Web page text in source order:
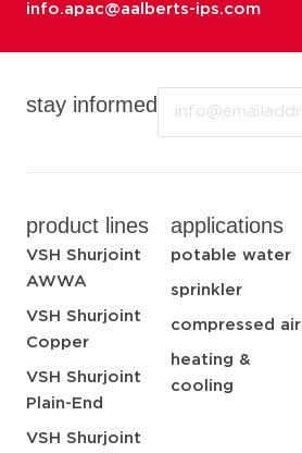
stay informed
product lines
VSH Shurjoint
AWWA
VSH Shurjoint
Copper
VSH Shurjoint
Plain-End
VSH Shurjoint
applications
potable water
sprinkler
compressed air
heating &
cooling
info.apac@aalberts-ips.com